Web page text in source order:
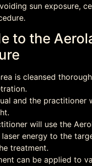
sun exposure,
to the
is cleansed
and the
will use the
energy to the
treatment.
can be applied to